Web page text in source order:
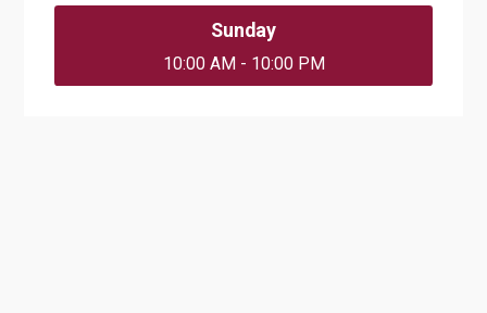
Sunday
10:00 AM - 10:00 PM